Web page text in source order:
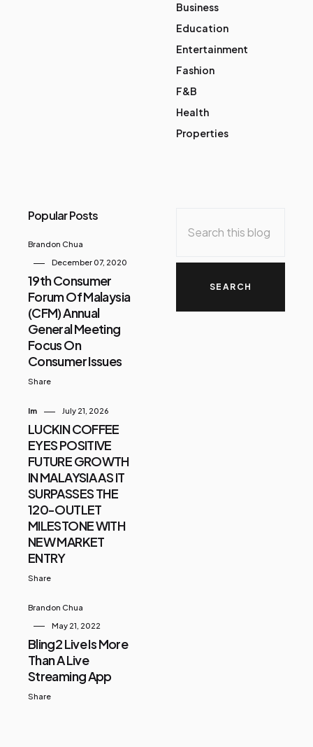
Business
Education
Entertainment
Fashion
F&B
Health
Properties
Popular Posts
Brandon Chua
December 07, 2020
19th Consumer
Forum Of Malaysia
(CFM) Annual
General Meeting
Focus On
Consumer Issues
Share
Im July 21, 2026
LUCKIN COFFEE
EYES POSITIVE
FUTURE GROWTH
IN MALAYSIA AS IT
SURPASSES THE
120-OUTLET
MILESTONE WITH
NEW MARKET
ENTRY
Share
Brandon Chua
May 21, 2022
Bling2 Live Is More
Than A Live
Streaming App
Share